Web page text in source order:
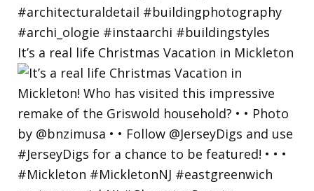
It’s a real life Christmas Vacation in Mickleton